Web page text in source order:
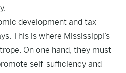
development and tax
This is where Mississippi’s
On one hand, they must
self-sufficiency and